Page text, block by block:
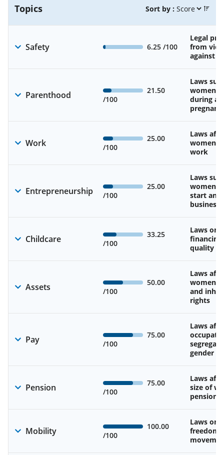
Topics Sort by :
Safety 6.25 /100
Legal
from
against
Parenthood
21.50
/100
Laws
during
Work
25.00
/100
Laws
work
Entrepreneurship
25.00
/100
Laws
start and
business
Childcare
33.25
/100
Laws on
quality
Assets
50.00
/100
Laws
and
rights
Pay
75.00
/100
Laws
gender
Pension
75.00
/100
Laws
size of
pension
Mobility
100.00
/100
Laws on
freedom